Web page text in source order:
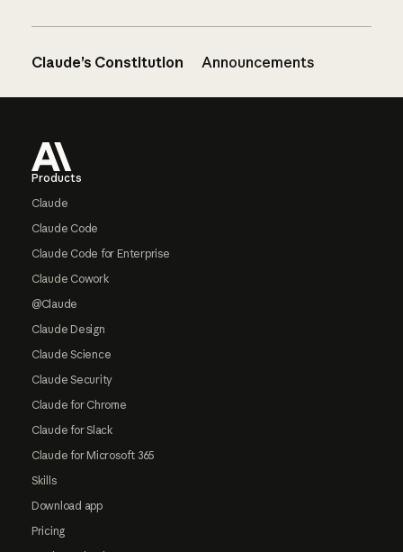
Claude’s Constitution Announcements
Products
Claude
Claude Code
Claude Code for Enterprise
Claude Cowork
@Claude
Claude Design
Claude Science
Claude Security
Claude for Chrome
Claude for Slack
Claude for Microsoft 365
Skills
Download app
Pricing